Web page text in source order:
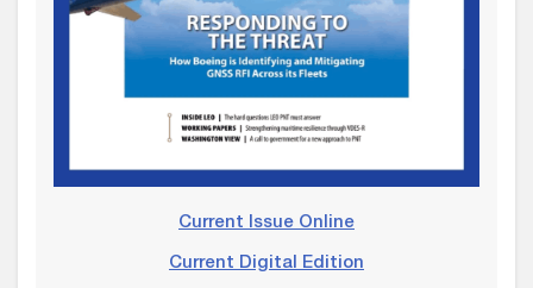
Current Issue Online
Current Digital Edition